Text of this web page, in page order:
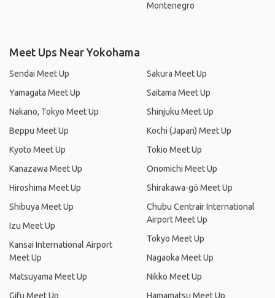
Montenegro
Meet Ups Near Yokohama
Sendai Meet Up
Yamagata Meet Up
Nakano, Tokyo Meet Up
Beppu Meet Up
Kyoto Meet Up
Kanazawa Meet Up
Hiroshima Meet Up
Shibuya Meet Up
Izu Meet Up
Kansai International Airport
Meet Up
Matsuyama Meet Up
Gifu Meet Up
Sakura Meet Up
Saitama Meet Up
Shinjuku Meet Up
Kochi (Japan) Meet Up
Tokio Meet Up
Onomichi Meet Up
Shirakawa-gō Meet Up
Chubu Centrair International
Airport Meet Up
Tokyo Meet Up
Nagaoka Meet Up
Nikko Meet Up
Hamamatsu Meet Up